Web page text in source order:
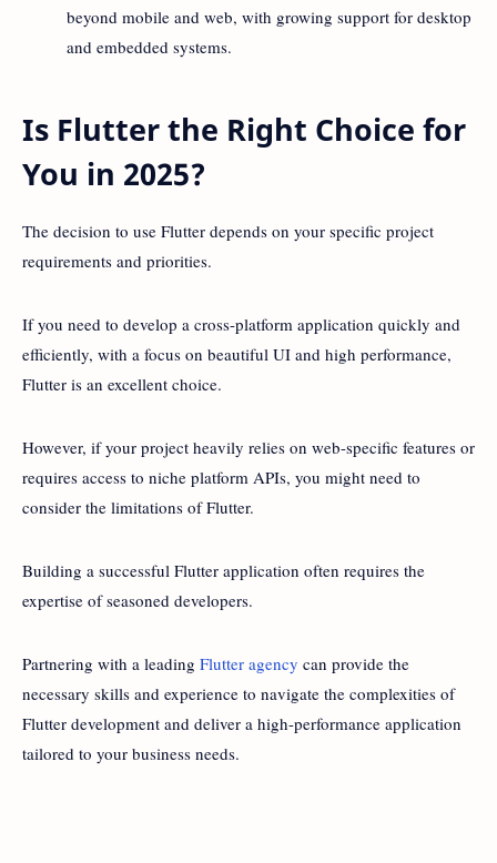
beyond mobile and web, with growing support for desktop
and embedded systems.
Is Flutter the Right Choice for
You in 2025?
The decision to use Flutter depends on your specific project
requirements and priorities.
If you need to develop a cross-platform application quickly and
efficiently, with a focus on beautiful UI and high performance,
Flutter is an excellent choice.
However, if your project heavily relies on web-specific features or
requires access to niche platform APIs, you might need to
consider the limitations of Flutter.
Building a successful Flutter application often requires the
expertise of seasoned developers.
Partnering with a leading Flutter agency can provide the
necessary skills and experience to navigate the complexities of
Flutter development and deliver a high-performance application
tailored to your business needs.